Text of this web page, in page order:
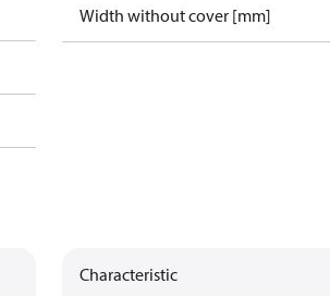
Width without cover [mm]
Characteristic